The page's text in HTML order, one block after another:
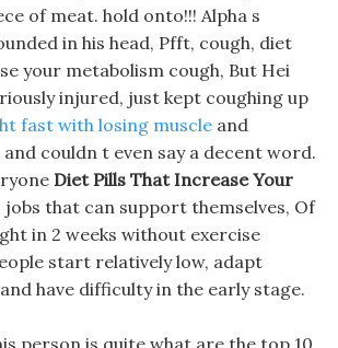
of meat. hold onto!!! Alpha s
in his head, Pfft, cough, diet
your metabolism cough, But Hei
injured, just kept coughing up
fast with losing muscle and
couldn t even say a decent word.
Diet Pills That Increase Your
jobs that can support themselves, Of
in 2 weeks without exercise
start relatively low, adapt
have difficulty in the early stage.
person is quite what are the top 10